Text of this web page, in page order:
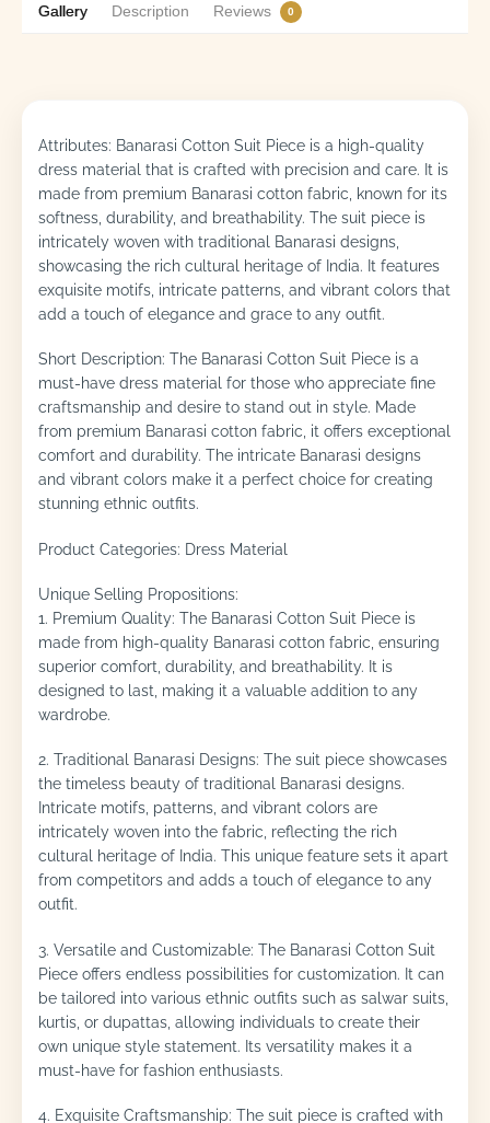
Gallery Description Reviews 0
Attributes: Banarasi Cotton Suit Piece is a high-quality
dress material that is crafted with precision and care. It is
made from premium Banarasi cotton fabric, known for its
softness, durability, and breathability. The suit piece is
intricately woven with traditional Banarasi designs,
showcasing the rich cultural heritage of India. It features
exquisite motifs, intricate patterns, and vibrant colors that
add a touch of elegance and grace to any outfit.
Short Description: The Banarasi Cotton Suit Piece is a
must-have dress material for those who appreciate fine
craftsmanship and desire to stand out in style. Made
from premium Banarasi cotton fabric, it offers exceptional
comfort and durability. The intricate Banarasi designs
and vibrant colors make it a perfect choice for creating
stunning ethnic outfits.
Product Categories: Dress Material
Unique Selling Propositions:
1. Premium Quality: The Banarasi Cotton Suit Piece is
made from high-quality Banarasi cotton fabric, ensuring
superior comfort, durability, and breathability. It is
designed to last, making it a valuable addition to any
wardrobe.
2. Traditional Banarasi Designs: The suit piece showcases
the timeless beauty of traditional Banarasi designs.
Intricate motifs, patterns, and vibrant colors are
intricately woven into the fabric, reflecting the rich
cultural heritage of India. This unique feature sets it apart
from competitors and adds a touch of elegance to any
outfit.
3. Versatile and Customizable: The Banarasi Cotton Suit
Piece offers endless possibilities for customization. It can
be tailored into various ethnic outfits such as salwar suits,
kurtis, or dupattas, allowing individuals to create their
own unique style statement. Its versatility makes it a
must-have for fashion enthusiasts.
4. Exquisite Craftsmanship: The suit piece is crafted with